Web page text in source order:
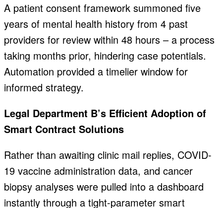
A patient consent framework summoned five
years of mental health history from 4 past
providers for review within 48 hours – a process
taking months prior, hindering case potentials.
Automation provided a timelier window for
informed strategy.
Legal Department B’s Efficient Adoption of
Smart Contract Solutions
Rather than awaiting clinic mail replies, COVID-
19 vaccine administration data, and cancer
biopsy analyses were pulled into a dashboard
instantly through a tight-parameter smart